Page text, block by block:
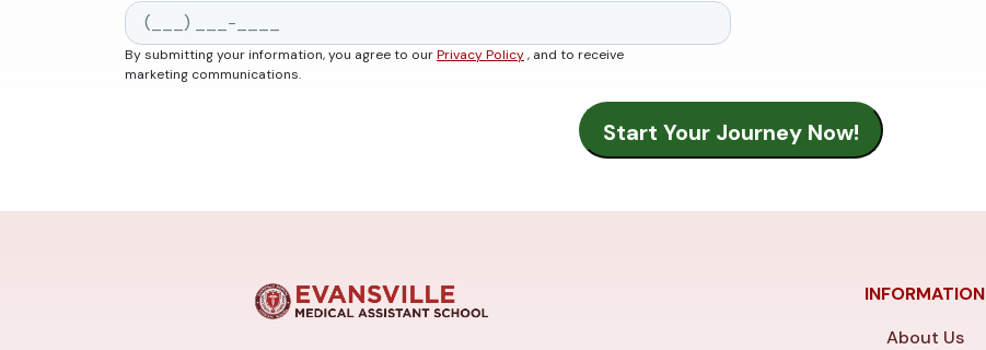
By submitting your information, you agree to ourPrivacy Policy, and to receive
marketing communications.
INFORMATION
About Us